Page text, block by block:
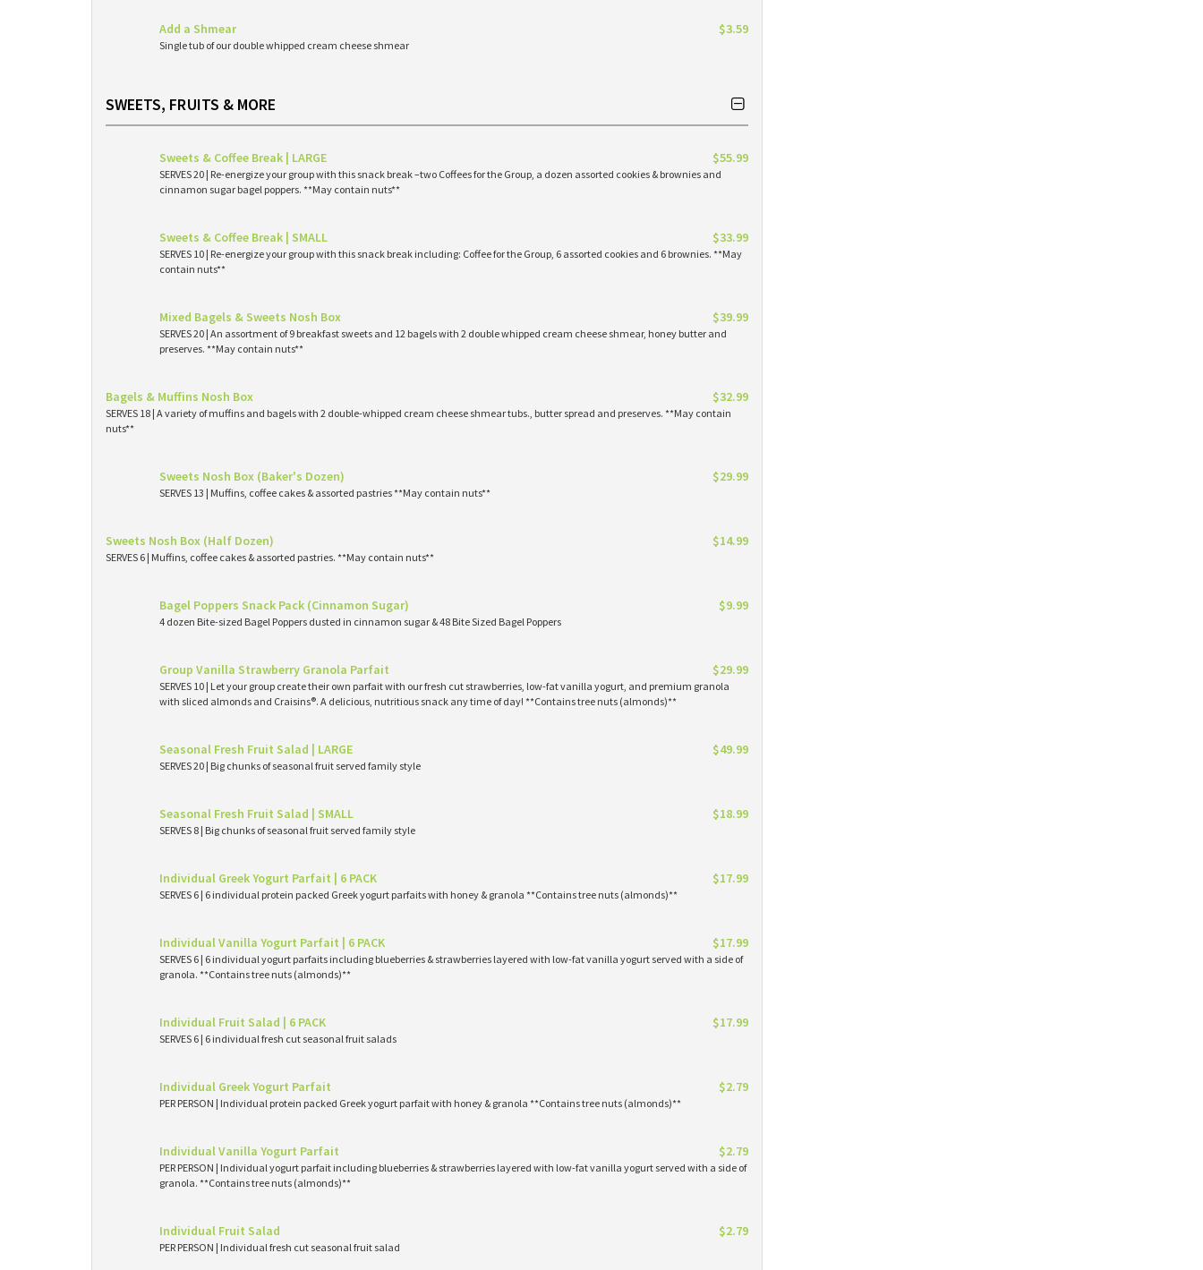
Add a Shmear $3.59
Single tub of our double whipped cream cheese shmear
SWEETS, FRUITS & MORE
Sweets & Coffee Break | LARGE $55.99
SERVES 20 | Re-energize your group with this snack break –two Coffees for the Group, a dozen assorted cookies & brownies and
cinnamon sugar bagel poppers. **May contain nuts**
Sweets & Coffee Break | SMALL $33.99
SERVES 10 | Re-energize your group with this snack break including: Coffee for the Group, 6 assorted cookies and 6 brownies. **May
contain nuts**
Mixed Bagels & Sweets Nosh Box $39.99
SERVES 20 | An assortment of 9 breakfast sweets and 12 bagels with 2 double whipped cream cheese shmear, honey butter and
preserves. **May contain nuts**
Bagels & Muffins Nosh Box $32.99
SERVES 18 | A variety of muffins and bagels with 2 double-whipped cream cheese shmear tubs., butter spread and preserves. **May contain
nuts**
Sweets Nosh Box (Baker's Dozen) $29.99
SERVES 13 | Muffins, coffee cakes & assorted pastries **May contain nuts**
Sweets Nosh Box (Half Dozen) $14.99
SERVES 6 | Muffins, coffee cakes & assorted pastries. **May contain nuts**
Bagel Poppers Snack Pack (Cinnamon Sugar) $9.99
4 dozen Bite-sized Bagel Poppers dusted in cinnamon sugar & 48 Bite Sized Bagel Poppers
Group Vanilla Strawberry Granola Parfait $29.99
SERVES 10 | Let your group create their own parfait with our fresh cut strawberries, low-fat vanilla yogurt, and premium granola
with sliced almonds and Craisins®. A delicious, nutritious snack any time of day! **Contains tree nuts (almonds)**
Seasonal Fresh Fruit Salad | LARGE $49.99
SERVES 20 | Big chunks of seasonal fruit served family style
Seasonal Fresh Fruit Salad | SMALL $18.99
SERVES 8 | Big chunks of seasonal fruit served family style
Individual Greek Yogurt Parfait | 6 PACK $17.99
SERVES 6 | 6 individual protein packed Greek yogurt parfaits with honey & granola **Contains tree nuts (almonds)**
Individual Vanilla Yogurt Parfait | 6 PACK $17.99
SERVES 6 | 6 individual yogurt parfaits including blueberries & strawberries layered with low-fat vanilla yogurt served with a side of
granola. **Contains tree nuts (almonds)**
Individual Fruit Salad | 6 PACK $17.99
SERVES 6 | 6 individual fresh cut seasonal fruit salads
Individual Greek Yogurt Parfait $2.79
PER PERSON | Individual protein packed Greek yogurt parfait with honey & granola **Contains tree nuts (almonds)**
Individual Vanilla Yogurt Parfait $2.79
PER PERSON | Individual yogurt parfait including blueberries & strawberries layered with low-fat vanilla yogurt served with a side of
granola. **Contains tree nuts (almonds)**
Individual Fruit Salad $2.79
PER PERSON | Individual fresh cut seasonal fruit salad